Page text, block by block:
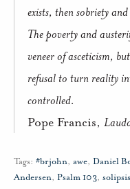
exists, then sobriety
The poverty and
veneer of asceticism,
refusal to turn reality
controlled.
Pope Francis,
Tags: #brjohn, awe, Daniel
Andersen, Psalm 103,